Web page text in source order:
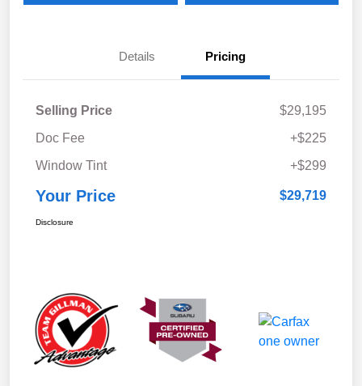
Details Pricing
Selling Price
$29,195
Doc Fee
+$225
Window Tint
+$299
Your Price $29,719
Disclosure